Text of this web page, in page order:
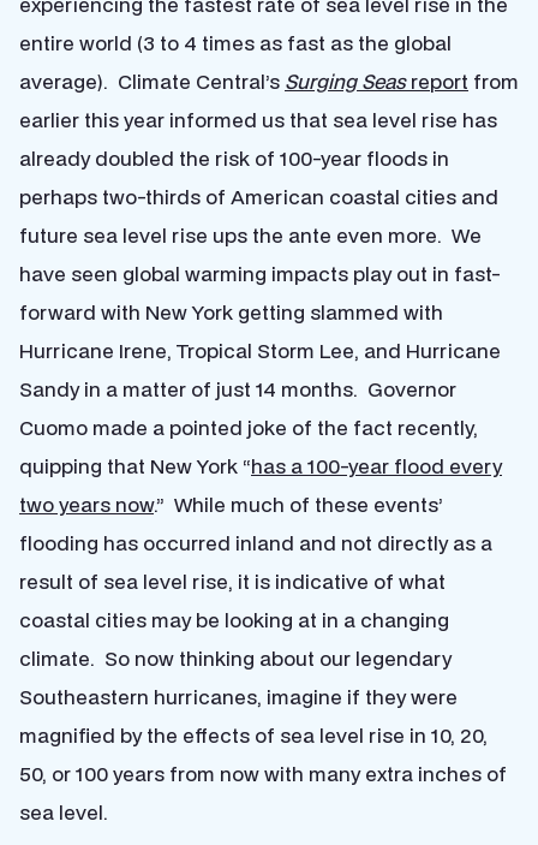
entire world (3 to 4 times as fast as the global
average). Climate Central’s Surging Seasreport from
earlier this year informed us that sea level rise has
already doubled the risk of 100-year floods in
perhaps two-thirds of American coastal cities and
future sea level rise ups the ante even more. We
have seen global warming impacts play out in fast-
forward with New York getting slammed with
Hurricane Irene, Tropical Storm Lee, and Hurricane
Sandy in a matter of just 14 months. Governor
Cuomo made a pointed joke of the fact recently,
quipping that New York “has a 100-year flood every
two years now.” While much of these events’
flooding has occurred inland and not directly as a
result of sea level rise, it is indicative of what
coastal cities may be looking at in a changing
climate. So now thinking about our legendary
Southeastern hurricanes, imagine if they were
magnified by the effects of sea level rise in 10, 20,
50, or 100 years from now with many extra inches of
sea level.